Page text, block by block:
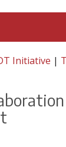
Initiative |